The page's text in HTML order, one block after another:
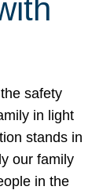
safety
in light
stands in
our family
in the